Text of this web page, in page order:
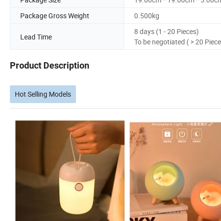
Package Gross Weight
0.500kg
Lead Time
8 days (1 - 20 Pieces)
To be negotiated ( > 20
Product Description
Hot Selling Models